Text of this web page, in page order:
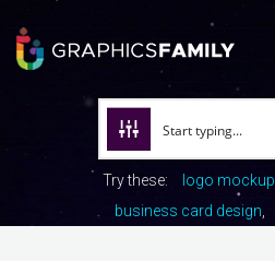
Try these: logo mockup
business card design